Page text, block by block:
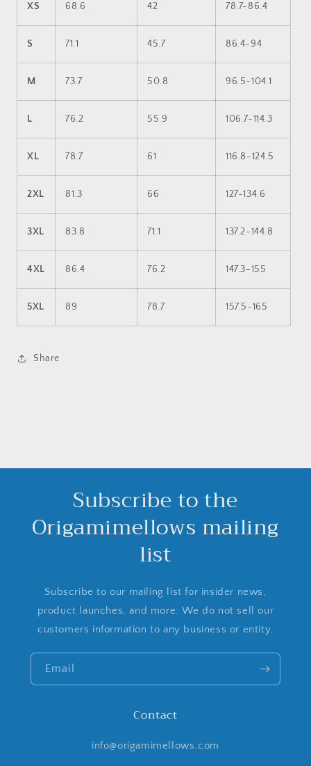
XS 68.6 42 78.7-86.4
S 71.1 45.7 86.4-94
M 73.7 50.8 96.5-104.1
L 76.2 55.9 106.7-114.3
XL 78.7 61 116.8-124.5
2XL 81.3 66 127-134.6
3XL 83.8 71.1 137.2-144.8
4XL 86.4 76.2 147.3-155
5XL 89 78.7 157.5-165
Share
Subscribe to the
Origamimellows mailing
list
Subscribe to our mailing list for insider news,
product launches, and more. We do not sell our
customers information to any business or entity.
Email
Contact
info@origamimellows.com